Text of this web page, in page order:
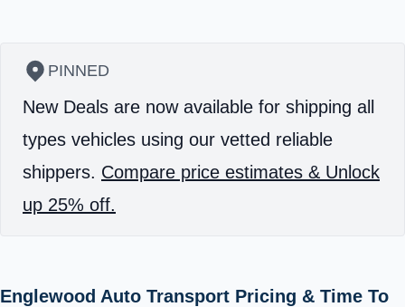
PINNED
New Deals are now available for shipping all
types vehicles using our vetted reliable
shippers. Compare price estimates & Unlock
up 25% off.
Englewood Auto Transport Pricing & Time To